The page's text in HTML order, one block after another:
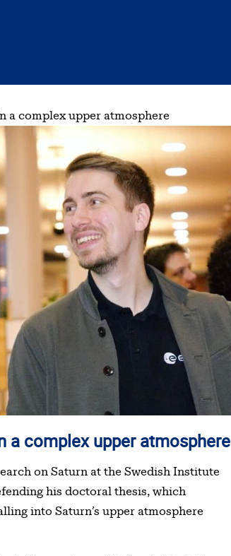
a complex upper atmosphere
a complex upper atmosphere
on Saturn at the Swedish Institute
his doctoral thesis, which
into Saturn’s upper atmosphere